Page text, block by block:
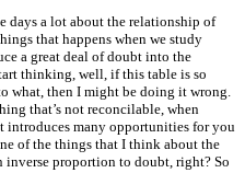
days a lot about the relationship of
that happens when we study
a great deal of doubt into the
thinking, well, if this table is so
what, then I might be doing it wrong.
that’s not reconcilable, when
introduces many opportunities for you
of the things that I think about the
proportion to doubt, right? So